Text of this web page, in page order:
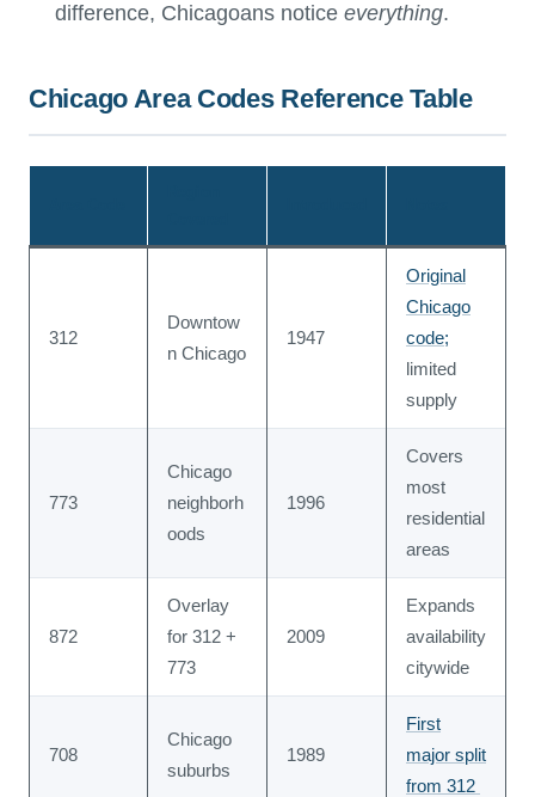
difference, Chicagoans notice everything.
Chicago Area Codes Reference Table
312
Downtow
n Chicago
1947
Original
Chicago
code;
limited
supply
773
Chicago
neighborh
oods
1996
Covers
most
residential
areas
872
Overlay
for 312 +
773
2009
Expands
availability
citywide
708
Chicago
suburbs
1989
First
major split
from 312